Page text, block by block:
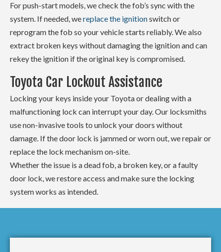
For push-start models, we check the fob’s sync with the
system. If needed, wereplace the ignitionswitch or
reprogram the fob so your vehicle starts reliably. We also
extract broken keys without damaging the ignition and can
rekey the ignition if the original key is compromised.
Toyota Car Lockout Assistance
Locking your keys inside your Toyota or dealing with a
malfunctioning lock can interrupt your day. Our locksmiths
use non-invasive tools to unlock your doors without
damage. If the door lock is jammed or worn out, we repair or
replace the lock mechanism on-site.
Whether the issue is a dead fob, a broken key, or a faulty
door lock, we restore access and make sure the locking
system works as intended.